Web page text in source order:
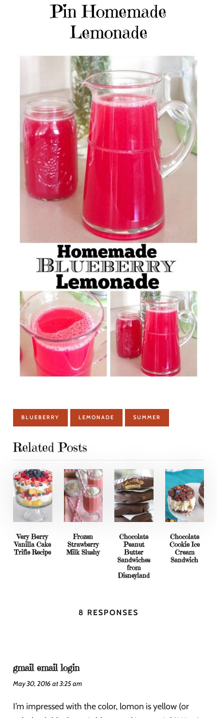
Pin Homemade
Lemonade
BLUEBERRY LEMONADE SUMMER
Related Posts
Very Berry
Vanilla Cake
Trifle Recipe
Frozen
Strawberry
Milk Slushy
Chocolate
Peanut
Butter
Sandwiches
from
Disneyland
Chocolate
Cookie Ice
Cream
Sandwich
8 RESPONSES
gmail email login
May 30, 2016 at 3:25 am
I’m impressed with the color, lomon is yellow (or